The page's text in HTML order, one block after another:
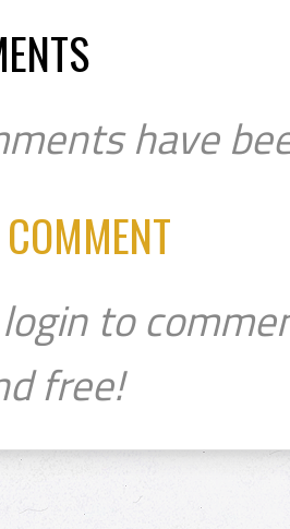
have
COMMENT
to
free!